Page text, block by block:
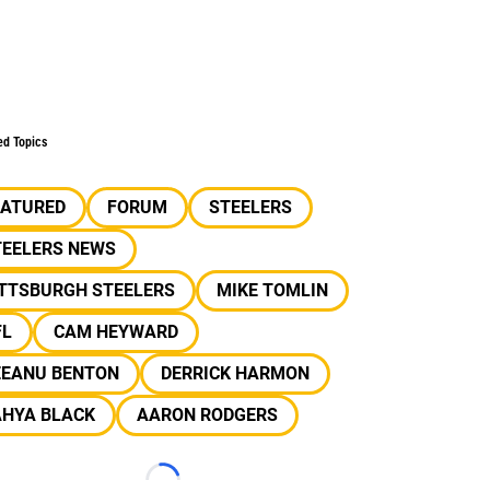
Topics
FORUM
STEELERS
NEWS
STEELERS
MIKE TOMLIN
CAM HEYWARD
BENTON
DERRICK HARMON
BLACK
AARON RODGERS